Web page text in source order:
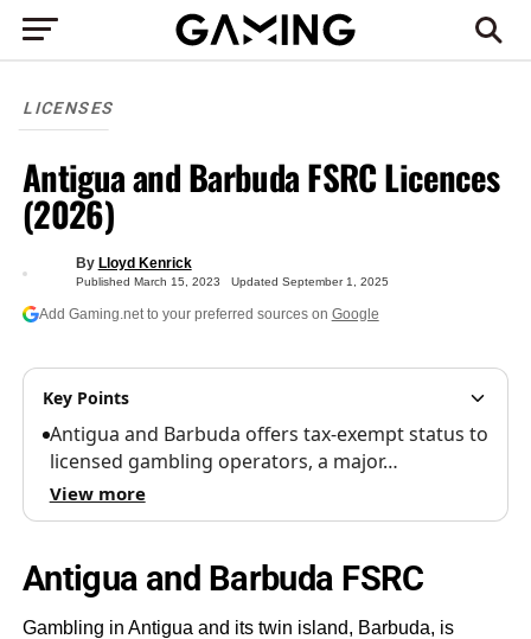
LICENSES
Antigua and Barbuda FSRC Licences
(2026)
Published March 15, 2023 Updated September 1, 2025
By Lloyd Kenrick
Add Gaming.net to your preferred sources on Google
Key Points
Antigua and Barbuda offers tax-exempt status to
licensed gambling operators, a major…
View more
Antigua and Barbuda FSRC
Gambling in Antigua and its twin island, Barbuda, is